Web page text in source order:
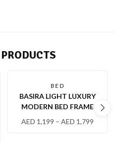
BED
BASIRA LIGHT LUXURY
MODERN BED FRAME
AED 1,199 – AED 1,799